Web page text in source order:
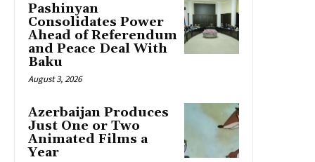
Pashinyan
Consolidates Power
Ahead of Referendum
and Peace Deal With
Baku
August 3, 2026
Azerbaijan Produces
Just One or Two
Animated Films a
Year